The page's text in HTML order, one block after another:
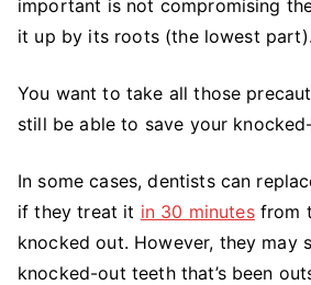
important is not compromising
it up by its roots (the lowest part).
You want to take all those
still be able to save your
In some cases, dentists can
if they treat it in 30 minutesfrom
knocked out. However, they may
knocked-out teeth that’s been